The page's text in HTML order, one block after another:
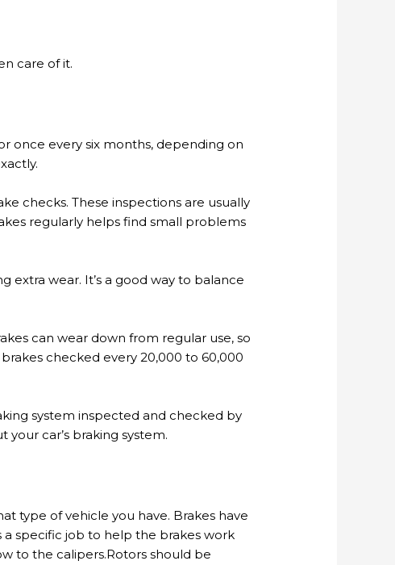
care of it.
once every six months, depending on
checks. These inspections are usually
regularly helps find small problems
extra wear. It’s a good way to balance
can wear down from regular use, so
checked every 20,000 to 60,000
system inspected and checked by
car’s braking system.
type of vehicle you have. Brakes have
a specific job to help the brakes work
to the calipers.Rotors should be